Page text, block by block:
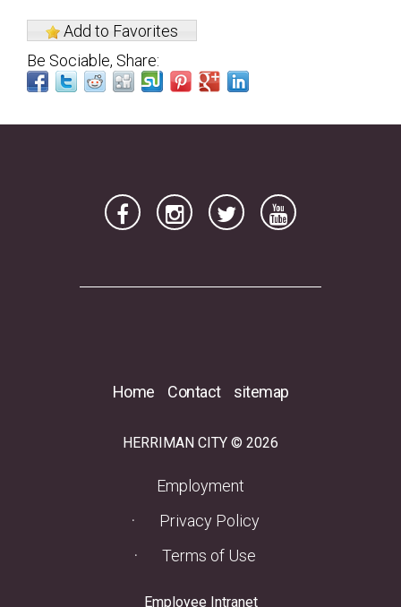
Add to Favorites
Be Sociable, Share:
(opens in a new tab)
(opens in a new tab)
(opens in a new tab)
(opens in a new tab)
(opens in a new tab)
(opens in a new tab)
(opens in a new tab)
(opens in a new tab)
Home Contact sitemap
HERRIMAN CITY © 2026
Employment
Privacy Policy
Terms of Use
Employee Intranet(opens in a new tab)